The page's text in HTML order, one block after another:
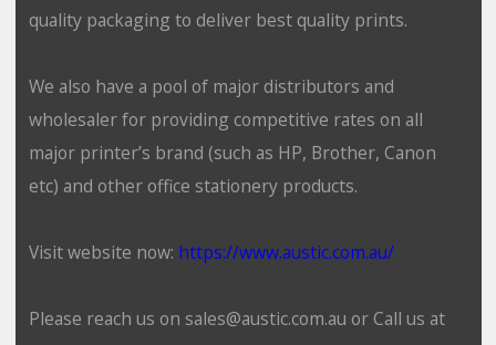
quality packaging to deliver best quality prints.
We also have a pool of major distributors and
wholesaler for providing competitive rates on all
major printer’s brand (such as HP, Brother, Canon
etc) and other office stationery products.
Visit website now: https://www.austic.com.au/
Please reach us on sales@austic.com.au or Call us at